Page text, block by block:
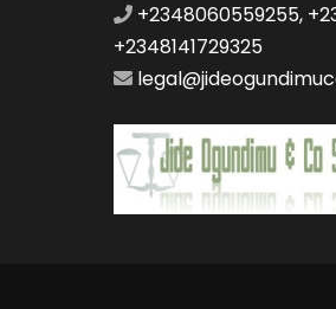
+2348060559255,
+2348141729325